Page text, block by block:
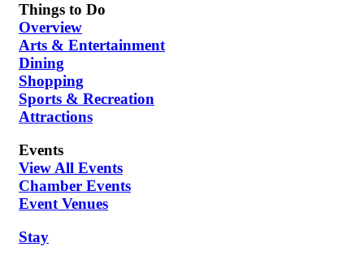
Things to Do
Overview
Arts & Entertainment
Dining
Shopping
Sports & Recreation
Attractions
Events
View All Events
Chamber Events
Event Venues
Stay